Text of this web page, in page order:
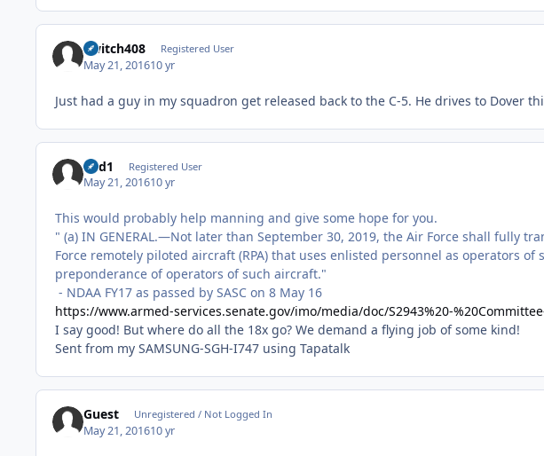
Switch408 Registered User
May 21, 201610 yr
Just had a guy in my squadron get released back to the C-5. He drives to Dover
ned1 Registered User
May 21, 201610 yr
This would probably help manning and give some hope for you.
" (a) IN GENERAL.—Not later than September 30, 2019, the Air Force shall fully
Force remotely piloted aircraft (RPA) that uses enlisted personnel as operators
preponderance of operators of such aircraft."
- NDAA FY17 as passed by SASC on 8 May 16
https://www.armed-services.senate.gov/imo/media/doc/S2943%20-
I say good! But where do all the 18x go? We demand a flying job of some kind!
Sent from my SAMSUNG-SGH-I747 using Tapatalk
Guest Unregistered / Not Logged In
May 21, 201610 yr